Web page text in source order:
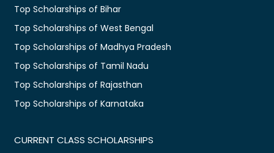
Top Scholarships of Bihar
Top Scholarships of West Bengal
Top Scholarships of Madhya Pradesh
Top Scholarships of Tamil Nadu
Top Scholarships of Rajasthan
Top Scholarships of Karnataka
CURRENT CLASS SCHOLARSHIPS